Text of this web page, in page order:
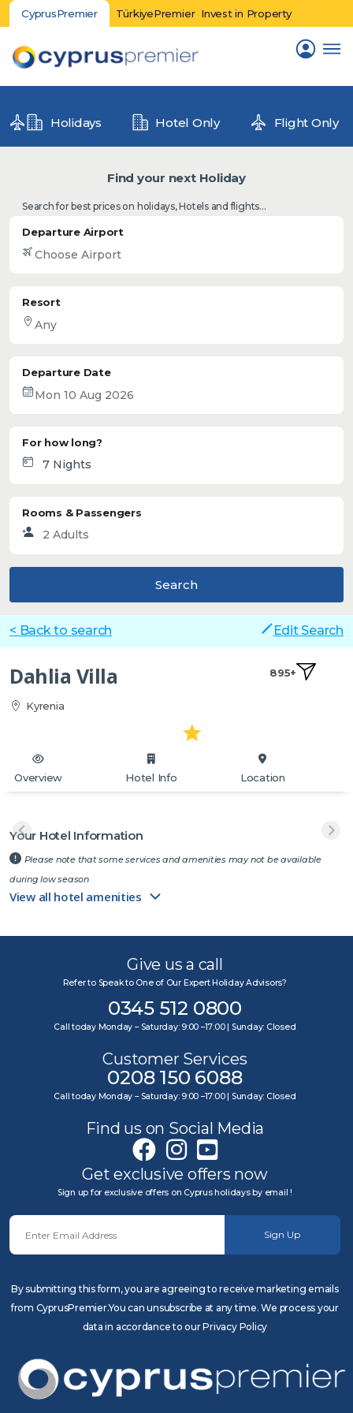
CyprusPremier TürkiyePremier Invest in Property
Holidays Hotel Only Flight Only
Find your next Holiday
Search for best prices on holidays, Hotels and flights...
Departure Airport
Resort
Departure Date
For how long?
Rooms & Passengers
Search
< Back to search Edit Search
Dahlia Villa
Kyrenia
895+
Overview Hotel Info Location
Your Hotel Information
Please note that some services and amenities may not be available
during low season
View all hotel amenities
Give us a call
Refer to Speak to One of Our Expert Holiday Advisors?
0345 512 0800
Call today Monday – Saturday: 9:00 –17:00 | Sunday: Closed
Customer Services
0208 150 6088
Call today Monday – Saturday: 9:00 –17:00 | Sunday: Closed
Find us on Social Media
Get exclusive offers now
Sign up for exclusive offers on Cyprus holidays by email !
Sign Up
By submitting this form, you are agreeing to receive marketing emails
from CyprusPremier.You can unsubscribe at any time. We process your
data in accordance to our Privacy Policy